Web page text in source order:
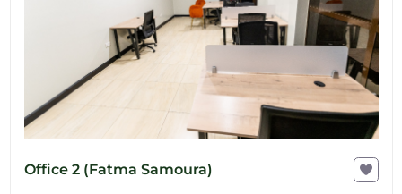
Office 2 (Fatma Samoura)